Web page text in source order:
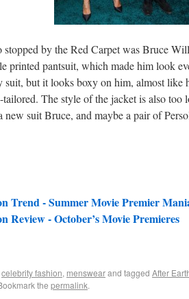
by the Red Carpet was Bruce
printed pantsuit, which made him look
suit, but it looks boxy on him, almost like
The style of the jacket is also too
new suit Bruce, and maybe a pair of
Trend - Summer Movie Premier
Review - October’s Movie Premieres
celebrity fashion, menswearand tagged After
the permalink.